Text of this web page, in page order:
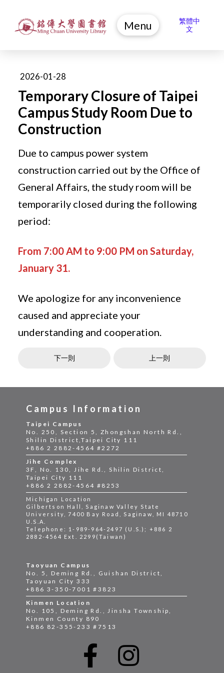
Menu
繁體中
文
2026-01-28
Temporary Closure of Taipei
Campus Study Room Due to
Construction
Due to campus power system
construction carried out by the Office of
General Affairs, the study room will be
temporarily closed during the following
period:
From 7:00 AM to 9:00 PM on Saturday,
January 31.
We apologize for any inconvenience
caused and appreciate your
understanding and cooperation.
下一則 上一則
Taoyuan Campus
No. 5, Deming Rd., Guishan District,
Taoyuan City 333
+886 3-350-7001 #3823
Kinmen Location
No. 105, Deming Rd., Jinsha Township,
Kinmen County 890
+886 82-355-233 #7513
Campus Information
Taipei Campus
No. 250, Section 5, Zhongshan North Rd.,
Shilin District,Taipei City 111
+886 2 2882-4564 #2272
Jihe Complex
3F, No. 130, Jihe Rd., Shilin District,
Taipei City 111
+886 2 2882-4564 #8253
Michigan Location
Gilbertson Hall, Saginaw Valley State
University, 7400 Bay Road, Saginaw, MI 48710
U.S.A.
Telephone: 1-989-964-2497 (U.S.); +886 2
2882-4564 Ext. 2299(Taiwan)